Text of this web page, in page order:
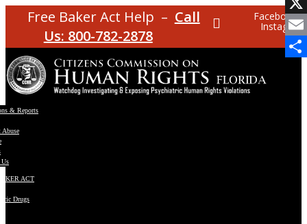
Free Baker Act Help – Call
Us: 800-782-2878
Facebook
Instagram
& Reports
Abuse
ACT
Drugs
X
Email